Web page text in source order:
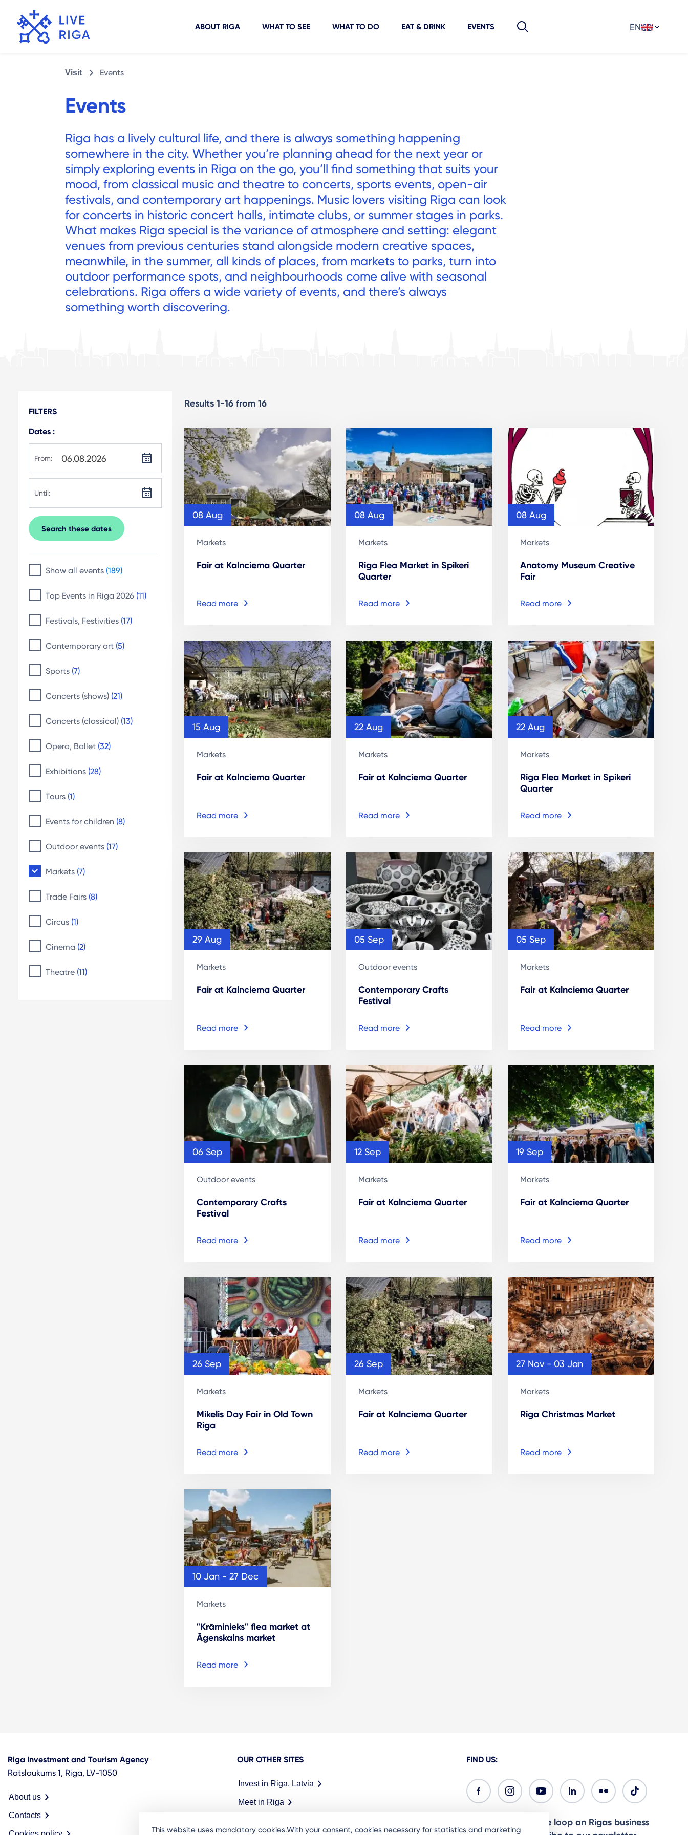
ABOUT RIGA WHAT TO SEE WHAT TO DO EAT & DRINK EVENTS EN
Visit Events
Events
Riga has a lively cultural life, and there is always something happening
somewhere in the city. Whether you’re planning ahead for the next year or
simply exploring events in Riga on the go, you’ll find something that suits your
mood, from classical music and theatre to concerts, sports events, open-air
festivals, and contemporary art happenings. Music lovers visiting Riga can look
for concerts in historic concert halls, intimate clubs, or summer stages in parks.
What makes Riga special is the variance of atmosphere and setting: elegant
venues from previous centuries stand alongside modern creative spaces,
meanwhile, in the summer, all kinds of places, from markets to parks, turn into
outdoor performance spots, and neighbourhoods come alive with seasonal
celebrations. Riga offers a wide variety of events, and there’s always
something worth discovering.
FILTERS
Dates :
From:
Until:
Search these dates
Show all events (189)
Top Events in Riga 2026 (11)
Festivals, Festivities (17)
Contemporary art (5)
Sports (7)
Concerts (shows) (21)
Concerts (classical) (13)
Opera, Ballet (32)
Exhibitions (28)
Tours (1)
Events for children (8)
Outdoor events (17)
Markets (7)
Trade Fairs (8)
Circus (1)
Cinema (2)
Theatre (11)
Results 1-16 from 16
08 Aug
Markets
Fair at Kalnciema Quarter
Read more
08 Aug
Markets
Riga Flea Market in Spikeri
Quarter
Read more
08 Aug
Markets
Anatomy Museum Creative
Fair
Read more
15 Aug
Markets
Fair at Kalnciema Quarter
Read more
22 Aug
Markets
Fair at Kalnciema Quarter
Read more
22 Aug
Markets
Riga Flea Market in Spikeri
Quarter
Read more
29 Aug
Markets
Fair at Kalnciema Quarter
Read more
05 Sep
Outdoor events
Contemporary Crafts
Festival
Read more
05 Sep
Markets
Fair at Kalnciema Quarter
Read more
06 Sep
Outdoor events
Contemporary Crafts
Festival
Read more
12 Sep
Markets
Fair at Kalnciema Quarter
Read more
19 Sep
Markets
Fair at Kalnciema Quarter
Read more
26 Sep
Markets
Mikelis Day Fair in Old Town
Riga
Read more
26 Sep
Markets
Fair at Kalnciema Quarter
Read more
27 Nov - 03 Jan
Markets
Riga Christmas Market
Read more
10 Jan - 27 Dec
Markets
"Krāminieks" flea market at
Āgenskalns market
Read more
Riga Investment and Tourism Agency
Ratslaukums 1, Riga, LV-1050
About us
Contacts
OUR OTHER SITES
Invest in Riga, Latvia
Meet in Riga
FIND US:
Ready to stay in the loop on Rigas business
This website uses mandatory cookies.With your consent, cookies necessary for statistics and marketing